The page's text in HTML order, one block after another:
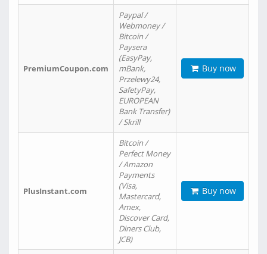
PremiumCoupon.com
Paypal /
Webmoney /
Bitcoin /
Paysera
(EasyPay,
mBank,
Przelewy24,
SafetyPay,
EUROPEAN
Bank Transfer)
/ Skrill
Buy now
PlusInstant.com
Bitcoin /
Perfect Money
/ Amazon
Payments
(Visa,
Mastercard,
Amex,
Discover Card,
Diners Club,
JCB)
Buy now